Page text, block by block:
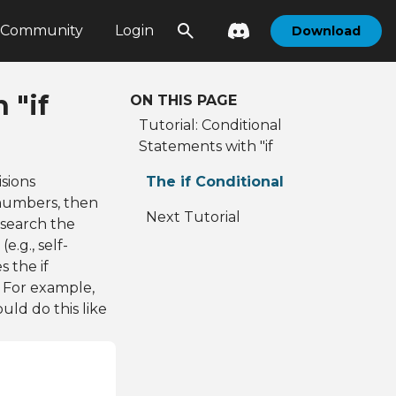
Community Login Download
"if
then
the
self-
the if
example,
do this like
ON THIS PAGE
Tutorial: Conditional
Statements with "if
The if Conditional
Next Tutorial